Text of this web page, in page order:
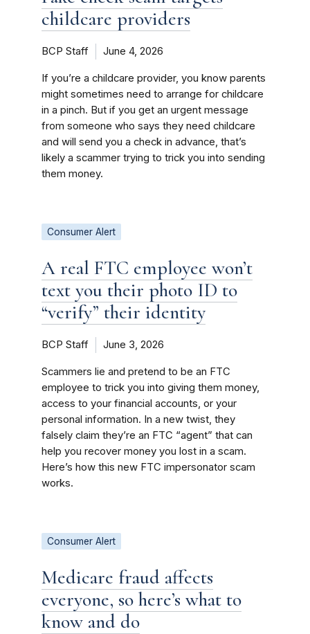
childcare providers
BCP Staff June 4, 2026
If you’re a childcare provider, you know parents
might sometimes need to arrange for childcare
in a pinch. But if you get an urgent message
from someone who says they need childcare
and will send you a check in advance, that’s
likely a scammer trying to trick you into sending
them money.
Consumer Alert
A real FTC employee won’t
text you their photo ID to
“verify” their identity
BCP Staff June 3, 2026
Scammers lie and pretend to be an FTC
employee to trick you into giving them money,
access to your financial accounts, or your
personal information. In a new twist, they
falsely claim they’re an FTC “agent” that can
help you recover money you lost in a scam.
Here’s how this new FTC impersonator scam
works.
Consumer Alert
Medicare fraud affects
everyone, so here’s what to
know and do